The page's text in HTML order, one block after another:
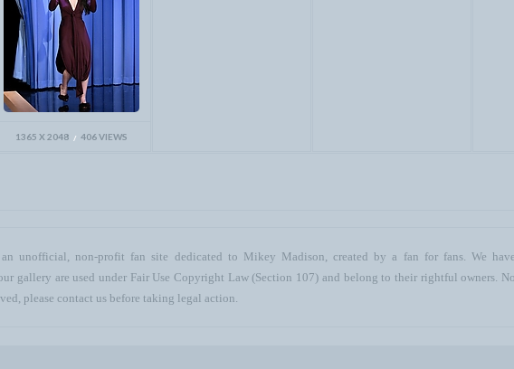
1365 X 2048 406 VIEWS
unofficial, non-profit fan site dedicated to Mikey Madison, created by a fan for fans. We
gallery are used under Fair Use Copyright Law (Section 107) and belong to their rightful owners.
please contact us before taking legal action.